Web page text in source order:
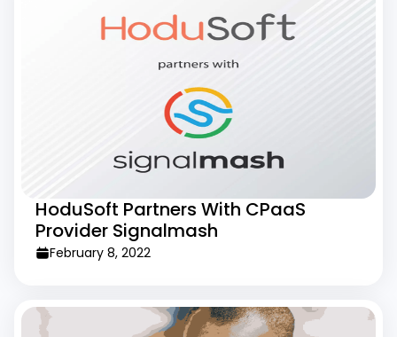
HoduSoft Partners With CPaaS
Provider Signalmash
February 8, 2022